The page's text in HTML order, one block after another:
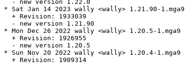
  - new version 1.22.0
* Sat Jan 14 2023 wally <wally> 1.21.90-1.mga9
  + Revision: 1933039
  - new version 1.21.90
* Mon Dec 26 2022 wally <wally> 1.20.5-1.mga9
  + Revision: 1926955
  - new version 1.20.5
* Sun Nov 20 2022 wally <wally> 1.20.4-1.mga9
  + Revision: 1909314